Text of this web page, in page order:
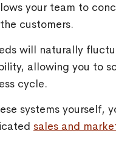
your team to
customers.
will naturally
allowing you to
cycle.
systems yourself,
sales and